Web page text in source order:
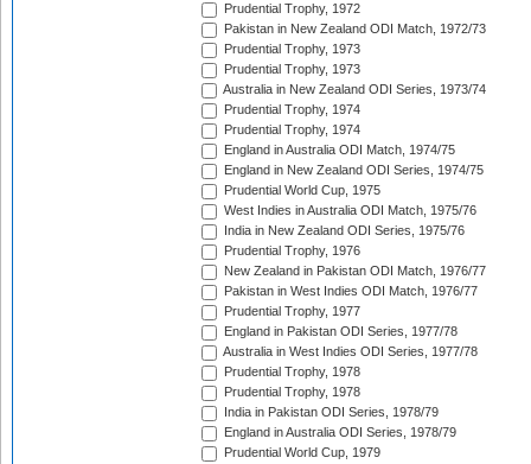
Prudential Trophy, 1972
Pakistan in New Zealand ODI Match, 1972/73
Prudential Trophy, 1973
Prudential Trophy, 1973
Australia in New Zealand ODI Series, 1973/74
Prudential Trophy, 1974
Prudential Trophy, 1974
England in Australia ODI Match, 1974/75
England in New Zealand ODI Series, 1974/75
Prudential World Cup, 1975
West Indies in Australia ODI Match, 1975/76
India in New Zealand ODI Series, 1975/76
Prudential Trophy, 1976
New Zealand in Pakistan ODI Match, 1976/77
Pakistan in West Indies ODI Match, 1976/77
Prudential Trophy, 1977
England in Pakistan ODI Series, 1977/78
Australia in West Indies ODI Series, 1977/78
Prudential Trophy, 1978
Prudential Trophy, 1978
India in Pakistan ODI Series, 1978/79
England in Australia ODI Series, 1978/79
Prudential World Cup, 1979